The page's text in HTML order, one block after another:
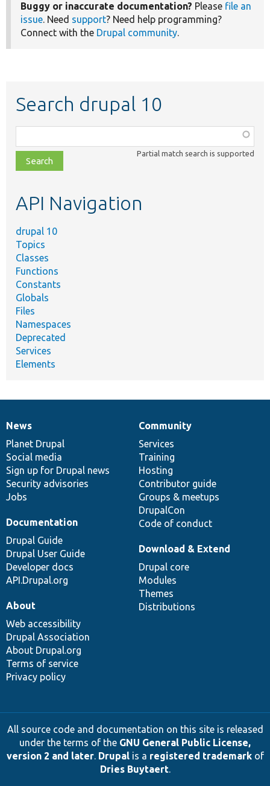
Buggy or inaccurate documentation? Please file an
issue. Need support? Need help programming?
Connect with the Drupal community.
Search drupal 10
class,
file,
topic,
Partial match search is supported
API Navigation
drupal 10
Topics
Classes
Functions
Constants
Globals
Files
Namespaces
Deprecated
Services
Elements
News
items
News
Planet Drupal
Social media
Sign up for Drupal news
Security advisories
Jobs
Our
community
Community
Services
Training
Hosting
Contributor guide
Groups & meetups
DrupalCon
Code of conduct
Documentation
Documentation
Drupal Guide
Drupal User Guide
Developer docs
API.Drupal.org
Drupal
code
base
Download & Extend
Drupal core
Modules
Themes
Distributions
Governance
of
community
About
Web accessibility
Drupal Association
About Drupal.org
Terms of service
Privacy policy
All source code and documentation on this site is released
under the terms of the GNU General Public License,
version 2 and later. Drupalis a registered trademarkof
Dries Buytaert.